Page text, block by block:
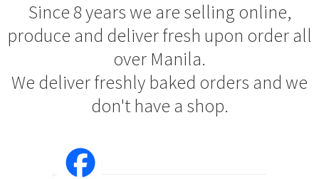
Since 8 years we are selling online,
produce and deliver fresh upon order all
over Manila.
We deliver freshly baked orders and we
don't have a shop.